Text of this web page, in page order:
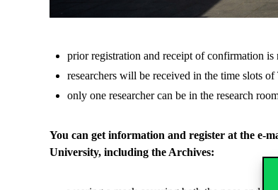
prior registration and receipt of confirmation is
researchers will be received in the time slots
only one researcher can be in the research
You can get information and register at the e-
University, including the Archives: